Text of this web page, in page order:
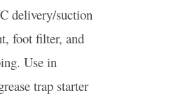
delivery/suction
foot filter, and
Use in
trap starter